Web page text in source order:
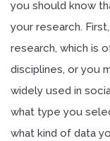
you should know
your research.
research, which is
disciplines, or you
widely used in
what type you
what kind of data